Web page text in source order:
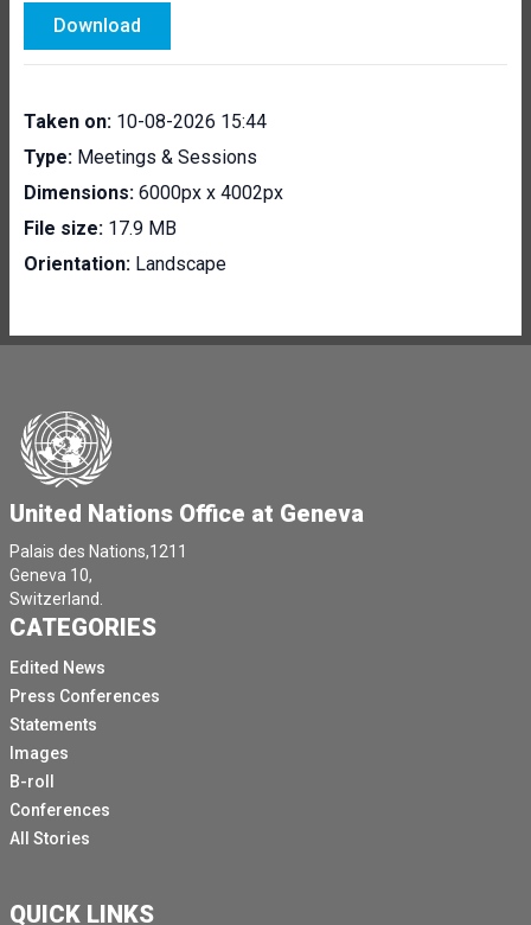
Download
Taken on: 10-08-2026 15:44
Type: Meetings & Sessions
Dimensions: 6000px x 4002px
File size: 17.9 MB
Orientation: Landscape
United Nations Office at Geneva
Palais des Nations,1211
Geneva 10,
Switzerland.
CATEGORIES
Edited News
Press Conferences
Statements
Images
B-roll
Conferences
All Stories
QUICK LINKS